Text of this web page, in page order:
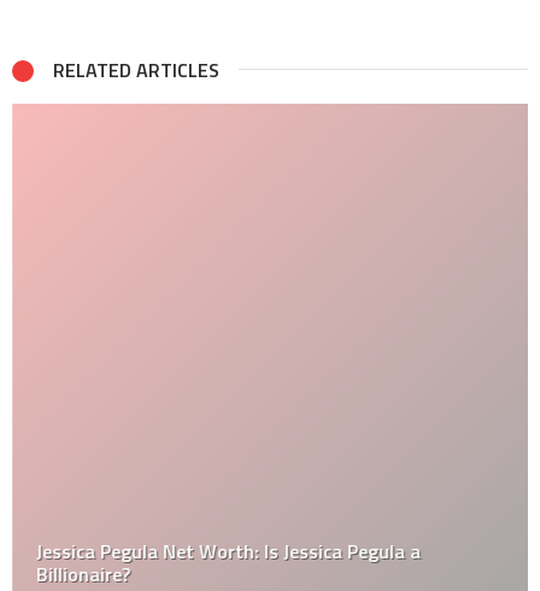
RELATED ARTICLES
Jessica Pegula Net Worth: Is Jessica Pegula a
Billionaire?